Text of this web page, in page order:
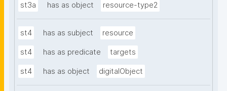
st3a has as object resource-type2
st4 has as subject resource
st4 has as predicate targets
st4 has as object digitalObject